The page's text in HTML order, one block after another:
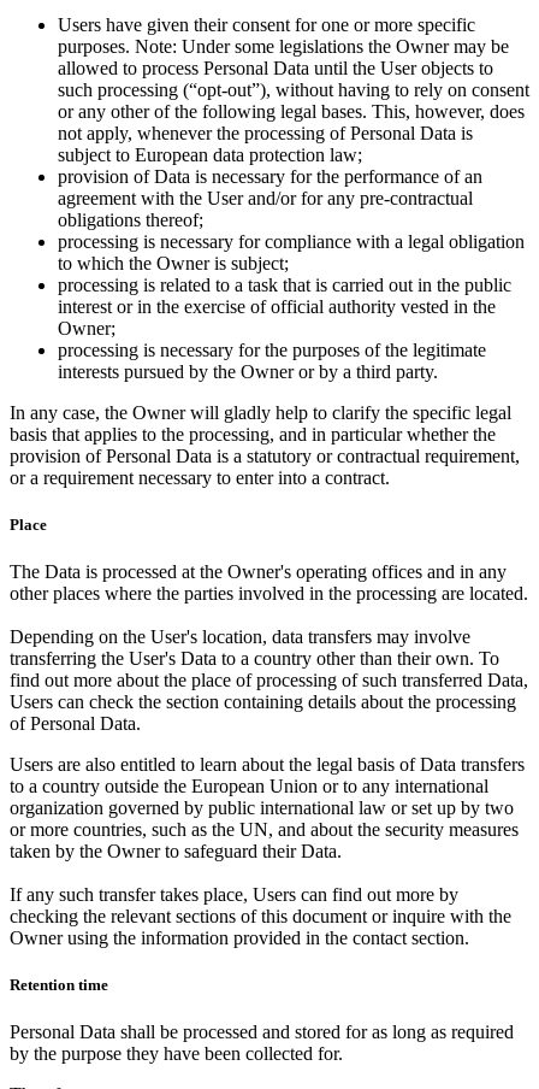
Users have given their consent for one or more specific
purposes. Note: Under some legislations the Owner may be
allowed to process Personal Data until the User objects to
such processing (“opt-out”), without having to rely on consent
or any other of the following legal bases. This, however, does
not apply, whenever the processing of Personal Data is
subject to European data protection law;
provision of Data is necessary for the performance of an
agreement with the User and/or for any pre-contractual
obligations thereof;
processing is necessary for compliance with a legal obligation
to which the Owner is subject;
processing is related to a task that is carried out in the public
interest or in the exercise of official authority vested in the
Owner;
processing is necessary for the purposes of the legitimate
interests pursued by the Owner or by a third party.
In any case, the Owner will gladly help to clarify the specific legal
basis that applies to the processing, and in particular whether the
provision of Personal Data is a statutory or contractual requirement,
or a requirement necessary to enter into a contract.
Place
The Data is processed at the Owner's operating offices and in any
other places where the parties involved in the processing are located.
Depending on the User's location, data transfers may involve
transferring the User's Data to a country other than their own. To
find out more about the place of processing of such transferred Data,
Users can check the section containing details about the processing
of Personal Data.
Users are also entitled to learn about the legal basis of Data transfers
to a country outside the European Union or to any international
organization governed by public international law or set up by two
or more countries, such as the UN, and about the security measures
taken by the Owner to safeguard their Data.
If any such transfer takes place, Users can find out more by
checking the relevant sections of this document or inquire with the
Owner using the information provided in the contact section.
Retention time
Personal Data shall be processed and stored for as long as required
by the purpose they have been collected for.